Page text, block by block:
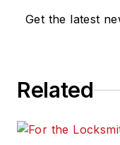
Get the latest
Related